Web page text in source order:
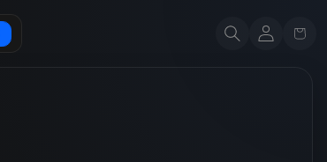
Account Cart